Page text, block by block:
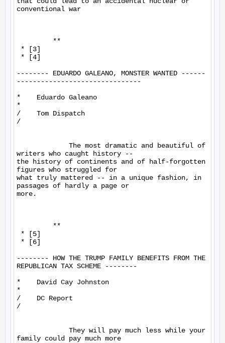
conventional war
**
* [3]
* [4]
-------- EDUARDO GALEANO, MONSTER WANTED ------
-------------------------------
*    Eduardo Galeano
*
/    Tom Dispatch
/
The most dramatic and beautiful of
writers who caught history --
the history of continents and of half-forgotten
figures who struggled for
what truly mattered -- in a unique fashion, in
passages of hardly a page or
more.
**
* [5]
* [6]
-------- HOW THE TRUMP FAMILY BENEFITS FROM THE
REPUBLICAN TAX SCHEME --------
*    David Cay Johnston
*
/    DC Report
/
They will pay much less while your
family could pay much more